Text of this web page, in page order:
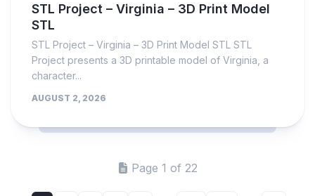
STL Project – Virginia – 3D Print Model
STL
STL Project – Virginia – 3D Print Model STL STL
Project presents a 3D printable model of Virginia, a
character...
AUGUST 2, 2026
Page 1 of 22